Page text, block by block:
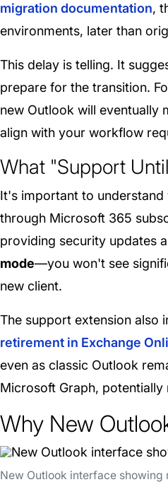
migration documentation,
environments, later than
This delay is telling. It
prepare for the transition.
new Outlook will eventually
align with your workflow
What "Support
It's important to
through Microsoft 365
providing security updates
mode—you won't see
new client.
The support extension also
retirement in Exchange
even as classic Outlook
Microsoft Graph,
Why New
New Outlook interface